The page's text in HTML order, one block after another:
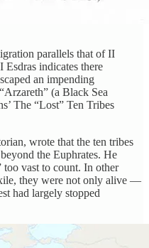
parallels that of II
indicates there
an impending
(a Black Sea
The “Lost” Ten Tribes
wrote that the ten tribes
the Euphrates. He
too vast to count. In other
they were not only alive —
had largely stopped